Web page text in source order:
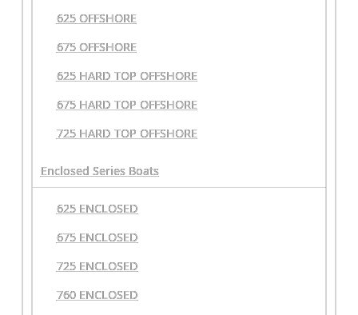
625 OFFSHORE
675 OFFSHORE
625 HARD TOP OFFSHORE
675 HARD TOP OFFSHORE
725 HARD TOP OFFSHORE
Enclosed Series Boats
625 ENCLOSED
675 ENCLOSED
725 ENCLOSED
760 ENCLOSED